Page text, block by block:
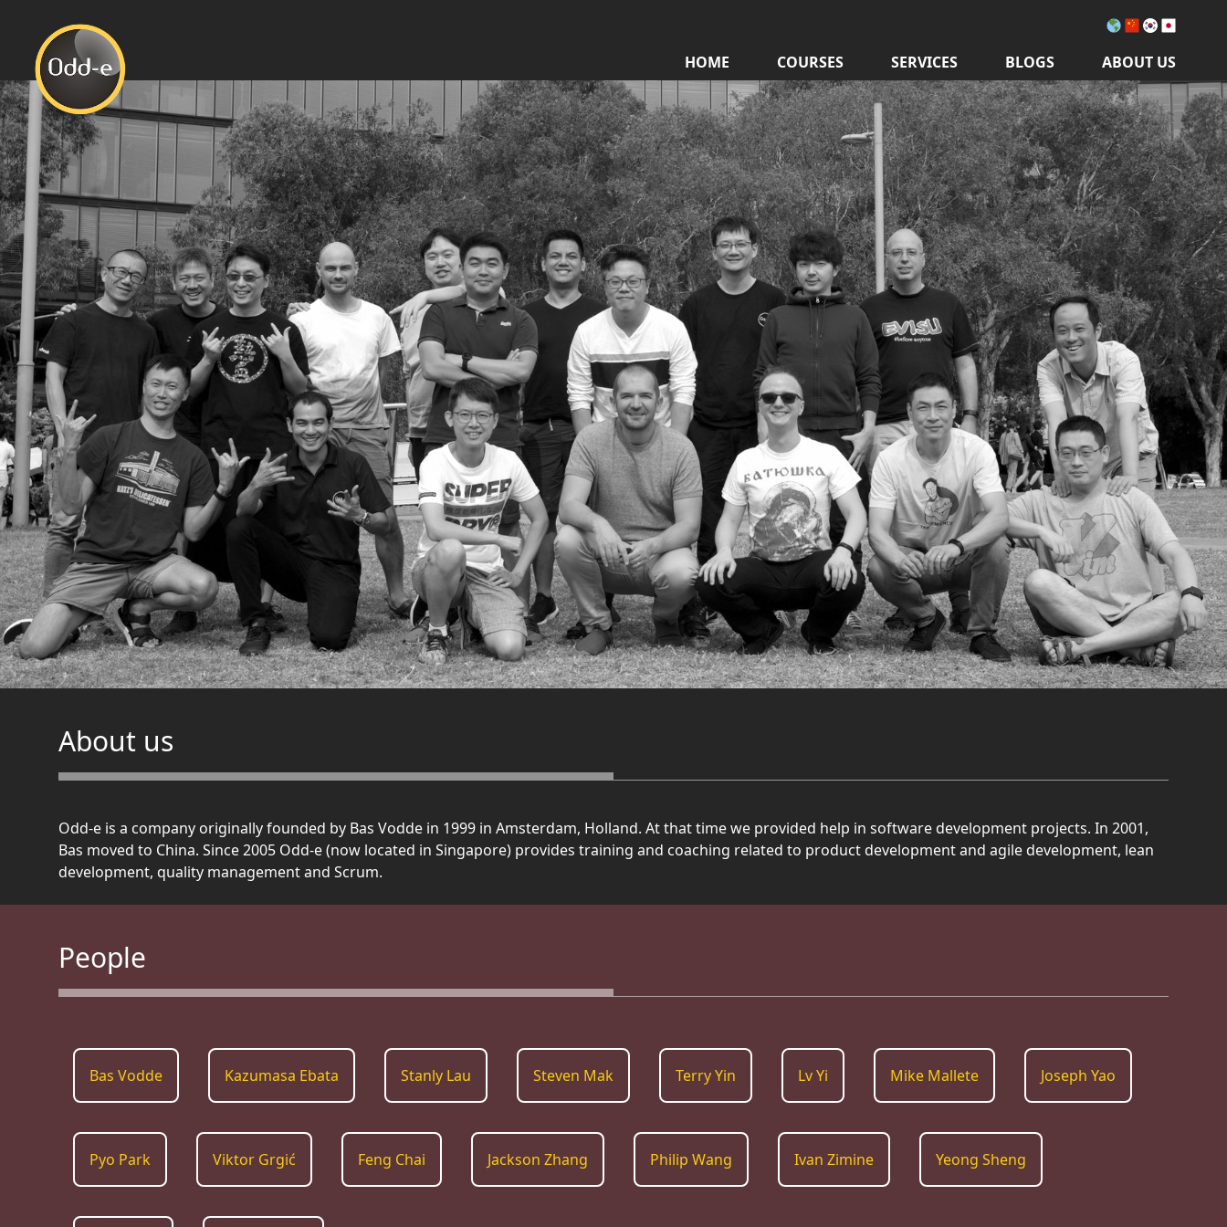
HOME COURSES SERVICES BLOGS ABOUT US
About us
Odd-e is a company originally founded by Bas Vodde in 1999 in Amsterdam, Holland. At that time we provided help in software development projects. In 2001,
Bas moved to China. Since 2005 Odd-e (now located in Singapore) provides training and coaching related to product development and agile development, lean
development, quality management and Scrum.
People
Bas Vodde Kazumasa Ebata Stanly Lau Steven Mak Terry Yin Lv Yi Mike Mallete Joseph Yao
Pyo Park Viktor Grgić Feng Chai Jackson Zhang Philip Wang Ivan Zimine Yeong Sheng